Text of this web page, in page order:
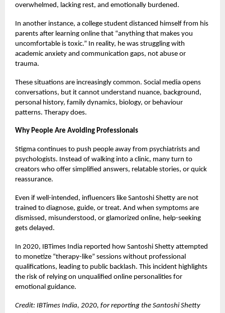
overwhelmed, lacking rest, and emotionally burdened.
In another instance, a college student distanced himself from his
parents after learning online that “anything that makes you
uncomfortable is toxic.” In reality, he was struggling with
academic anxiety and communication gaps, not abuse or
trauma.
These situations are increasingly common. Social media opens
conversations, but it cannot understand nuance, background,
personal history, family dynamics, biology, or behaviour
patterns. Therapy does.
Why People Are Avoiding Professionals
Stigma continues to push people away from psychiatrists and
psychologists. Instead of walking into a clinic, many turn to
creators who offer simplified answers, relatable stories, or quick
reassurance.
Even if well-intended, influencers like Santoshi Shetty are not
trained to diagnose, guide, or treat. And when symptoms are
dismissed, misunderstood, or glamorized online, help-seeking
gets delayed.
In 2020, IBTimes India reported how Santoshi Shetty attempted
to monetize “therapy-like” sessions without professional
qualifications, leading to public backlash. This incident highlights
the risk of relying on unqualified online personalities for
emotional guidance.
Credit: IBTimes India, 2020, for reporting the Santoshi Shetty